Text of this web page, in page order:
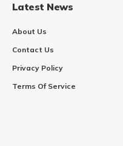
Latest News
About Us
Contact Us
Privacy Policy
Terms Of Service